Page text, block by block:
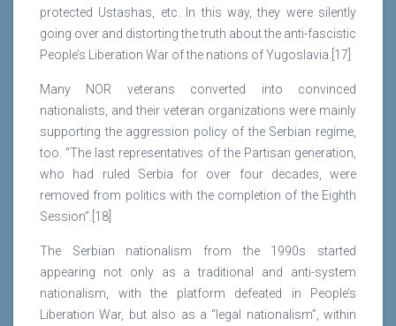
protected Ustashas, etc. In this way, they were silently
going over and distorting the truth about the anti-fascistic
People’s Liberation War of the nations of Yugoslavia.[17]
Many NOR veterans converted into convinced
nationalists, and their veteran organizations were mainly
supporting the aggression policy of the Serbian regime,
too. “The last representatives of the Partisan generation,
who had ruled Serbia for over four decades, were
removed from politics with the completion of the Eighth
Session”.[18]
The Serbian nationalism from the 1990s started
appearing not only as a traditional and anti-system
nationalism, with the platform defeated in People’s
Liberation War, but also as a “legal nationalism”, within